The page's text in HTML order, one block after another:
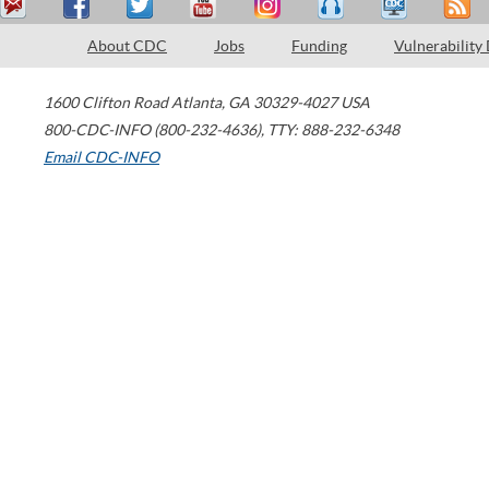
About CDC Jobs Funding Vulnerability
1600 Clifton Road Atlanta, GA 30329-4027 USA
800-CDC-INFO (800-232-4636), TTY: 888-232-6348
Email CDC-INFO